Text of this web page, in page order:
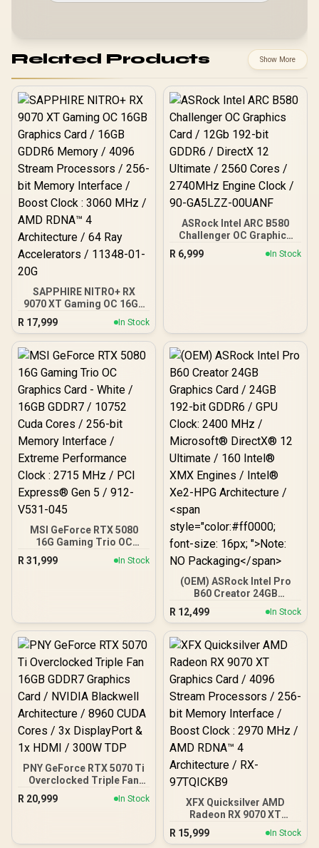
Related Products Show More
SAPPHIRE NITRO+ RX
9070 XT Gaming OC 16GB
Graphics Card / 16GB
GDDR6 Memory / 4096
Stream Processors / 256-
bit Memory Interface /
AMD RDNA™ 4
Architecture / 64 Ray
Accelerators / 11348-01-
20G
R 17,999 In Stock
ASRock Intel ARC B580
Challenger OC Graphics
Card / 12Gb 192-bit
GDDR6 / DirectX 12
R 6,999 In Stock
MSI GeForce RTX 5080
16G Gaming Trio OC
Graphics Card - White /
16GB GDDR7 / 10752 Cuda
/ 912-V531-045
R 31,999 In Stock
(OEM) ASRock Intel Pro
B60 Creator 24GB
Graphics Card / 24GB 192-
bit GDDR6 / GPU Clock:
2400 MHz / Microsoft®
DirectX® 12 Ultimate /
160 Intel® XMX Engines /
Intel® Xe2-HPG
Architecture / <span
style="color:#ff0000;
font-size: 16px; ">Note:
NO Packaging</span>
R 12,499 In Stock
PNY GeForce RTX 5070 Ti
Overclocked Triple Fan
16GB GDDR7 Graphics
Card / NVIDIA Blackwell
R 20,999 In Stock
XFX Quicksilver AMD
Radeon RX 9070 XT
Graphics Card / 4096
Stream Processors / 256-
R 15,999 In Stock